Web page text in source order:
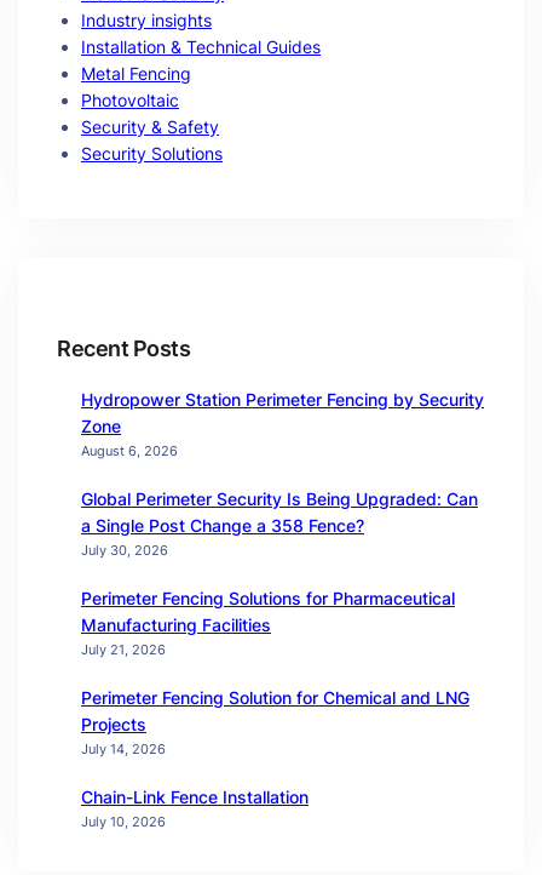
Industry insights
Installation & Technical Guides
Metal Fencing
Photovoltaic
Security & Safety
Security Solutions
Recent Posts
Hydropower Station Perimeter Fencing by Security
Zone
August 6, 2026
Global Perimeter Security Is Being Upgraded: Can
a Single Post Change a 358 Fence?
July 30, 2026
Perimeter Fencing Solutions for Pharmaceutical
Manufacturing Facilities
July 21, 2026
Perimeter Fencing Solution for Chemical and LNG
Projects
July 14, 2026
Chain-Link Fence Installation
July 10, 2026